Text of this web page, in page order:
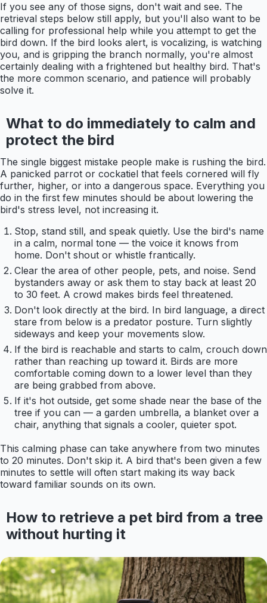
If you see any of those signs, don't wait and see. The
retrieval steps below still apply, but you'll also want to be
calling for professional help while you attempt to get the
bird down. If the bird looks alert, is vocalizing, is watching
you, and is gripping the branch normally, you're almost
certainly dealing with a frightened but healthy bird. That's
the more common scenario, and patience will probably
solve it.
What to do immediately to calm and
protect the bird
The single biggest mistake people make is rushing the bird.
A panicked parrot or cockatiel that feels cornered will fly
further, higher, or into a dangerous space. Everything you
do in the first few minutes should be about lowering the
bird's stress level, not increasing it.
Stop, stand still, and speak quietly. Use the bird's name
in a calm, normal tone — the voice it knows from
home. Don't shout or whistle frantically.
Clear the area of other people, pets, and noise. Send
bystanders away or ask them to stay back at least 20
to 30 feet. A crowd makes birds feel threatened.
Don't look directly at the bird. In bird language, a direct
stare from below is a predator posture. Turn slightly
sideways and keep your movements slow.
If the bird is reachable and starts to calm, crouch down
rather than reaching up toward it. Birds are more
comfortable coming down to a lower level than they
are being grabbed from above.
If it's hot outside, get some shade near the base of the
tree if you can — a garden umbrella, a blanket over a
chair, anything that signals a cooler, quieter spot.
This calming phase can take anywhere from two minutes
to 20 minutes. Don't skip it. A bird that's been given a few
minutes to settle will often start making its way back
toward familiar sounds on its own.
How to retrieve a pet bird from a tree
without hurting it